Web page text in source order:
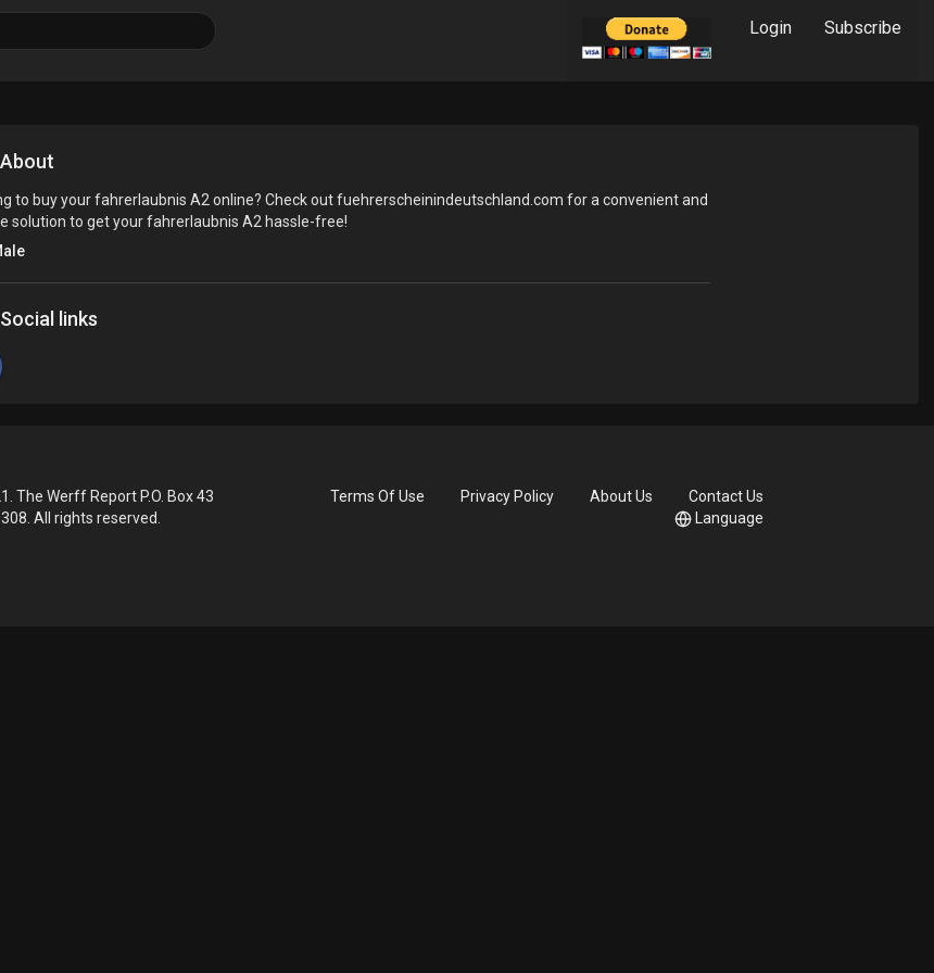
Login Subscribe
About
to buy your fahrerlaubnis A2 online? Check out fuehrerscheinindeutschland.com for a convenient and
solution to get your fahrerlaubnis A2 hassle-free!
Social links
The Werff Report P.O. Box 43
All rights reserved.
Terms Of Use Privacy Policy About Us
Contact Us
Language